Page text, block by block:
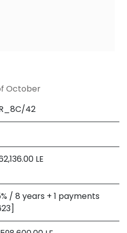
October
42
LE
/ 8 years + 1 payments